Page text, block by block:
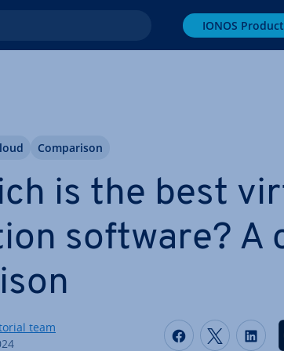
IONOS
is the best
software? A
team
Share on
Share
Com­par­is­on